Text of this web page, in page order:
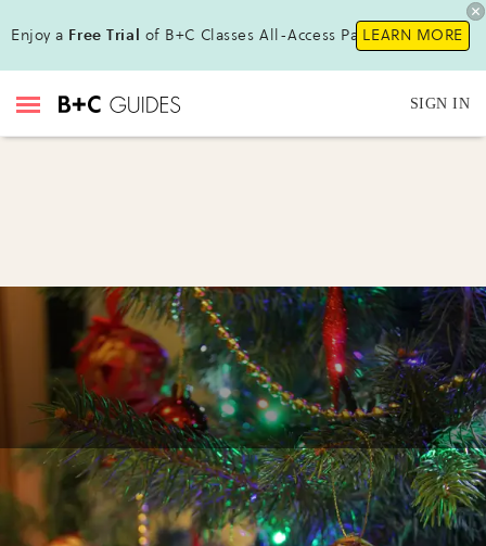
Enjoy a Free Trial of B+C Classes All-Access Pass !LEARN MORE
SIGN IN